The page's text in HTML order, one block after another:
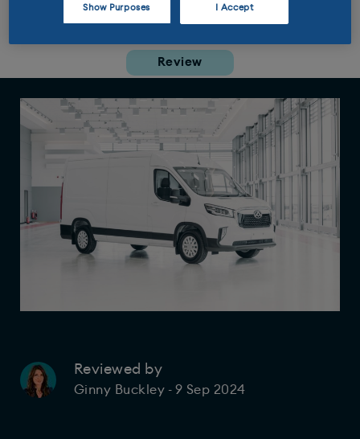
in Aldi.”
Review
Reviewed by
Ginny Buckley - 9 Sep 2024
Show Purposes I Accept